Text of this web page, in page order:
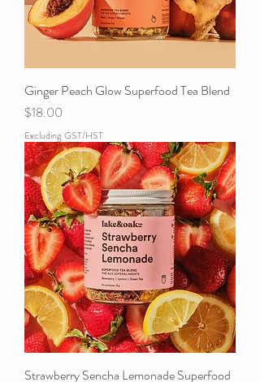
Ginger Peach Glow Superfood Tea Blend
Price
$18.00
Excluding GST/HST
Strawberry Sencha Lemonade Superfood